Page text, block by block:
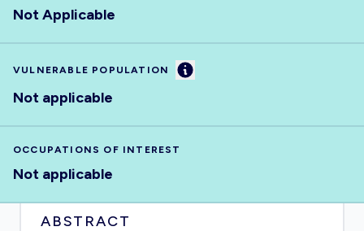
Not Applicable
VULNERABLE POPULATION Information
Not applicable
OCCUPATIONS OF INTEREST
Not applicable
ABSTRACT